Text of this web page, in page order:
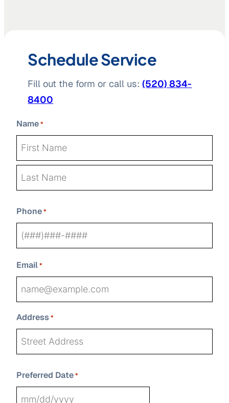
Schedule Service
Fill out the form or call us:(520) 834-
8400
Name*
Phone*
Email*
Address*
Address
State
Preferred Date*